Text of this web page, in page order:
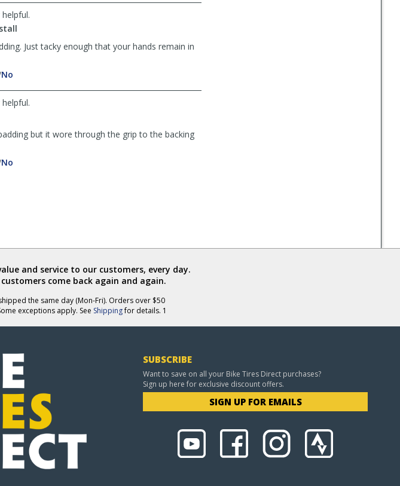
gduds
was
not
Just tacky enough that your hands remain in
by
No
by
Anonymous
not
helpful
but it wore through the grip to the backing
No
and service to our customers, every day.
come back again and again.
the same day (Mon-Fri). Orders over $50
exceptions apply. See Shippingfor details. 1
SUBSCRIBE
Want to save on all your Bike Tires Direct purchases?
Sign up here for exclusive discount offers.
SIGN UP FOR EMAILS